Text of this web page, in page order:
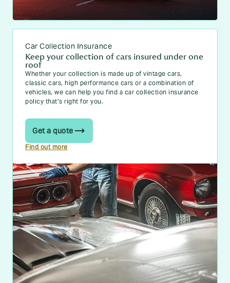
Car Collection Insurance
Keep your collection of cars insured under one
roof
Whether your collection is made up of vintage cars,
classic cars, high performance cars or a combination of
vehicles, we can help you find a car collection insurance
policy that’s right for you.
Get a quote
Find out more